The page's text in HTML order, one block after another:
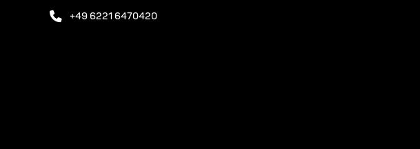
+49 6221 6470420